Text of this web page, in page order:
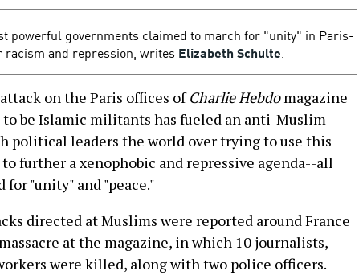
powerful governments claimed to march for "unity" in Paris-
and repression, writes Elizabeth Schulte.
attack on the Paris offices ofCharlie Hebdomagazine
be Islamic militants has fueled an anti-Muslim
political leaders the world over trying to use this
further a xenophobic and repressive agenda--all
"unity" and "peace."
directed at Muslims were reported around France
at the magazine, in which 10 journalists,
were killed, along with two police officers.